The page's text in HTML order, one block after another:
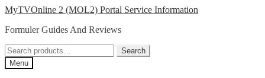
Skip
navigation
Skip
content
MyTVOnline 2 (MOL2) Portal Service Information
Formuler Guides And Reviews
Search
for:
Search
Menu